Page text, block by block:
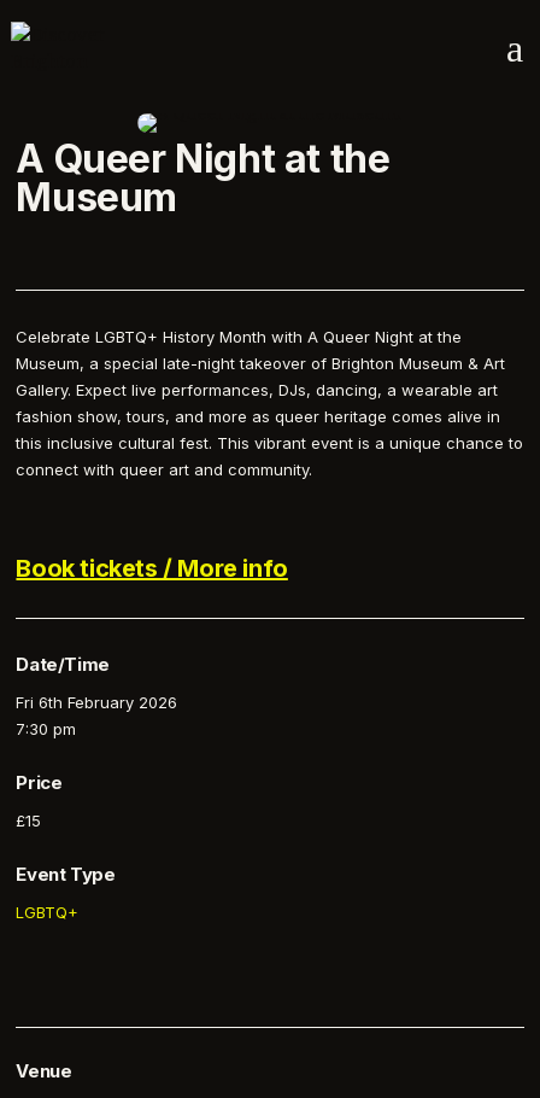
a
A Queer Night at the
Museum
Celebrate LGBTQ+ History Month with A Queer Night at the
Museum, a special late-night takeover of Brighton Museum & Art
Gallery. Expect live performances, DJs, dancing, a wearable art
fashion show, tours, and more as queer heritage comes alive in
this inclusive cultural fest. This vibrant event is a unique chance to
connect with queer art and community.
Book tickets / More info
Date/Time
Fri 6th February 2026
7:30 pm
Price
£15
Event Type
LGBTQ+
Venue